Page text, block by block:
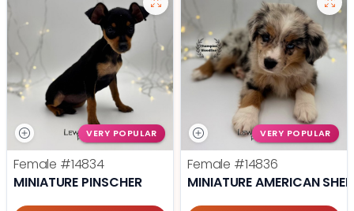
VERY POPULAR
Female #14834
MINIATURE PINSCHER
VERY POPULAR
Female #14836
MINIATURE AMERICAN